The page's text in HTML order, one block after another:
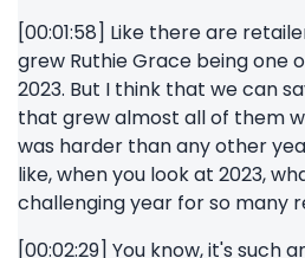
[00:01:58] Like there are
grew Ruthie Grace being one
2023. But I think that we can
that grew almost all of them
was harder than any other
like, when you look at 2023,
challenging year for so many
[00:02:29] You know, it's such